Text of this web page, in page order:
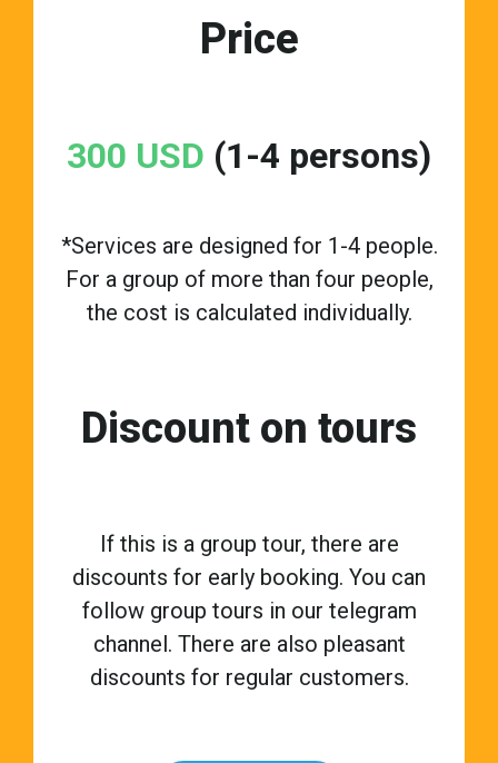
Price
300 USD (1-4 persons)
*Services are designed for 1-4 people.
For a group of more than four people,
the cost is calculated individually.
Discount on tours
If this is a group tour, there are
discounts for early booking. You can
follow group tours in our telegram
channel. There are also pleasant
discounts for regular customers.